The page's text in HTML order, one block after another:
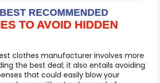
RECOMMENDED
TO AVOID HIDDEN
clothes manufacturer involves more
the best deal; it also entails avoiding
that could easily blow your